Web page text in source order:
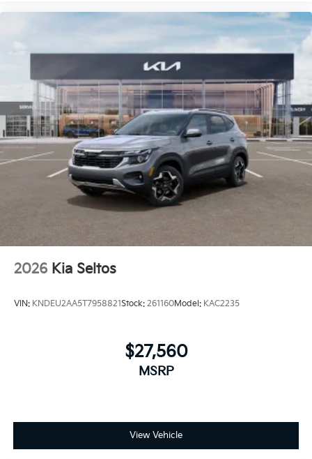
2026 Kia Seltos
VIN: KNDEU2AA5T7958821Stock: 261160Model: KAC2235
$27,560
MSRP
View Vehicle